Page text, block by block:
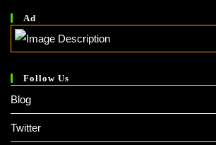
Ad
Follow Us
Blog
Twitter